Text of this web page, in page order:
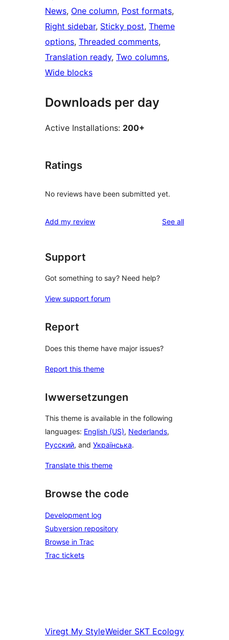
News, One column, Post formats
Right sidebar, Sticky post, Theme
options, Threaded comments
Translation ready, Two columns
Wide blocks
Downloads per day
Active Installations: 200+
Ratings
No reviews have been submitted yet.
Add my review See allreviews
Support
Got something to say? Need help?
View support forum
Report
Does this theme have major issues?
Report this theme
Iwwersetzungen
This theme is available in the following
languages: English (US), Nederlands,
Русский, and Українська.
Translate this theme
Browse the code
Development log
Subversion repository
Browse in Trac
Trac tickets
Viregt My StyleWeider SKT Ecology